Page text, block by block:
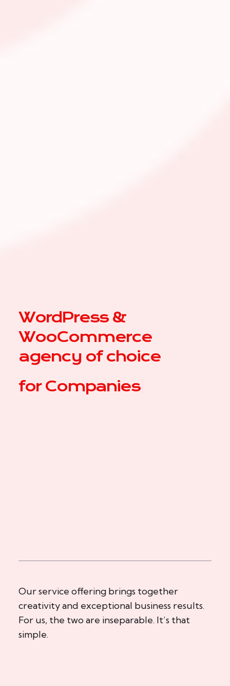
WordPress &
WooCommerce
agency of choice
for |
Our service offering brings together
creativity and exceptional business results.
For us, the two are inseparable. It’s that
simple.